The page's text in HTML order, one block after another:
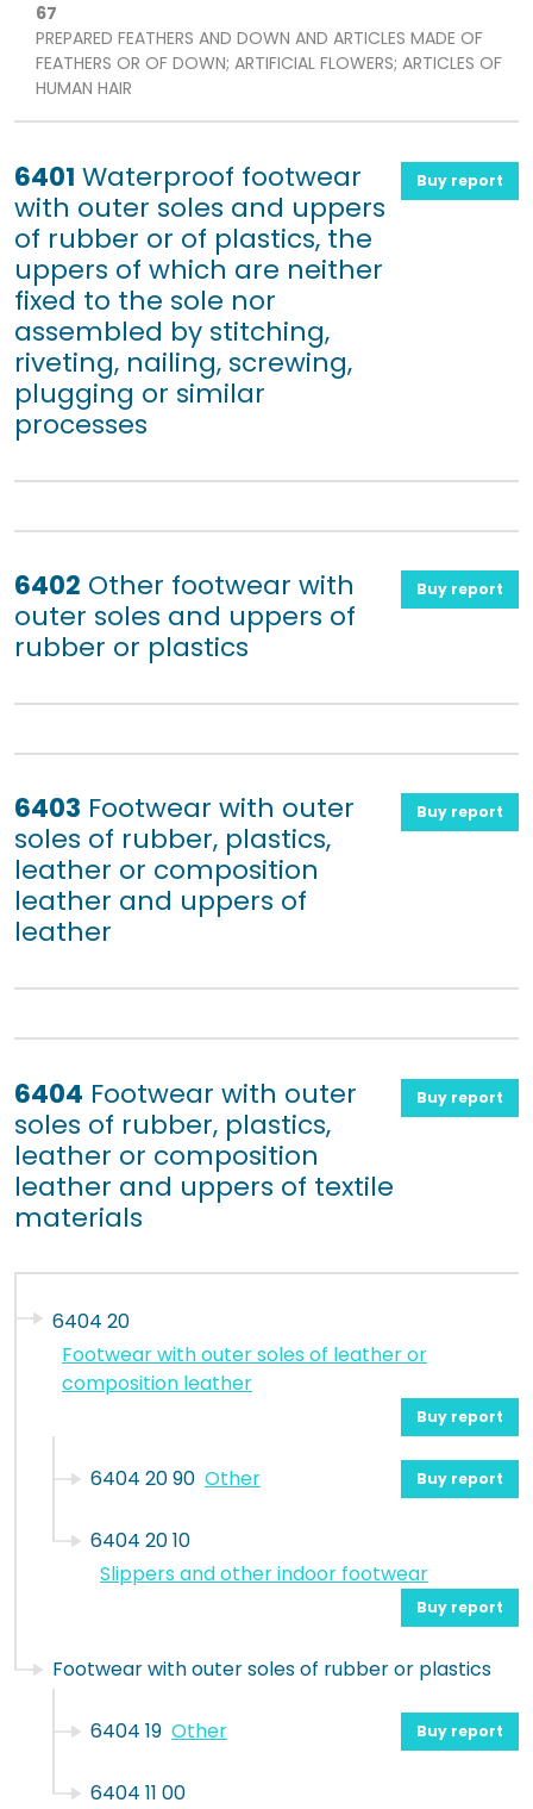
67
PREPARED FEATHERS AND DOWN AND ARTICLES MADE OF
FEATHERS OR OF DOWN; ARTIFICIAL FLOWERS; ARTICLES OF
HUMAN HAIR
6401 Waterproof footwear
with outer soles and uppers
of rubber or of plastics, the
uppers of which are neither
fixed to the sole nor
assembled by stitching,
riveting, nailing, screwing,
plugging or similar
processes
Buy report
6402 Other footwear with
outer soles and uppers of
rubber or plastics
Buy report
6403 Footwear with outer
soles of rubber, plastics,
leather or composition
leather and uppers of
leather
Buy report
6404 Footwear with outer
soles of rubber, plastics,
leather or composition
leather and uppers of textile
materials
Buy report
6404 20
Footwear with outer soles of leather or
composition leather
Buy report
6404 20 90 Other Buy report
6404 20 10
Slippers and other indoor footwear
Buy report
Footwear with outer soles of rubber or plastics
6404 19 Other Buy report
6404 11 00